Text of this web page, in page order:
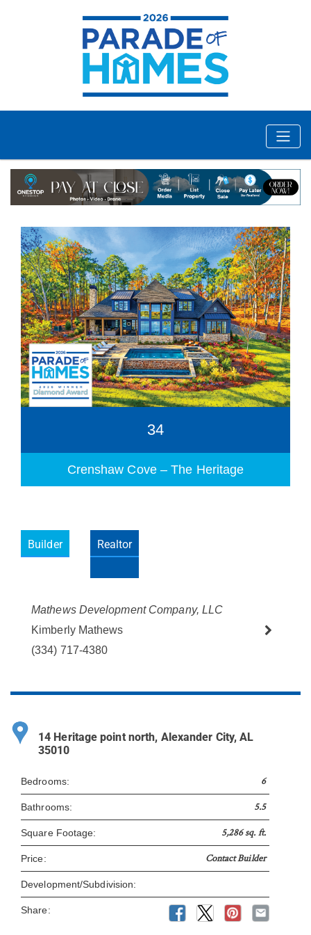
34
Crenshaw Cove – The Heritage
Builder Realtor
Mathews Development Company, LLC
Kimberly Mathews
(334) 717-4380
14 Heritage point north, Alexander City, AL
35010
Bedrooms: 6
Bathrooms: 5.5
Square Footage: 5,286 sq. ft.
Price: Contact Builder
Development/Subdivision:
Share: